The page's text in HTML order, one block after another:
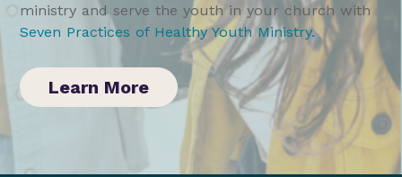
ministry and serve the youth in your church with
Seven Practices of Healthy Youth Ministry.
Learn More